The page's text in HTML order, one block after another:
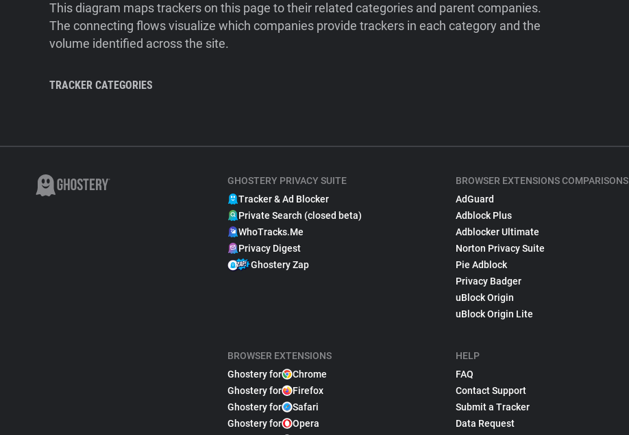
This diagram maps trackers on this page to their related categories and parent companies.
The connecting flows visualize which companies provide trackers in each category and the
volume identified across the site.
TRACKER CATEGORIES
GHOSTERY PRIVACY SUITE
Tracker & Ad Blocker
Private Search (closed beta)
WhoTracks.Me
Privacy Digest
Ghostery Zap
BROWSER EXTENSIONS
Ghostery for
Chrome
Ghostery for
Firefox
Ghostery for
Safari
Ghostery for
Opera
BROWSER EXTENSIONS COMPARISONS
AdGuard
Adblock Plus
Adblocker Ultimate
Norton Privacy Suite
Pie Adblock
Privacy Badger
uBlock Origin
uBlock Origin Lite
HELP
FAQ
Contact Support
Submit a Tracker
Data Request